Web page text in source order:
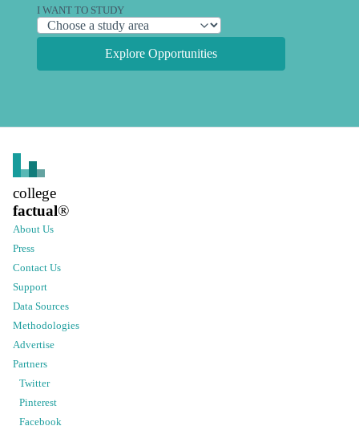
I WANT TO STUDY
Explore Opportunities
college
factual®
About Us
Press
Contact Us
Support
Data Sources
Methodologies
Advertise
Partners
Twitter
Pinterest
Facebook